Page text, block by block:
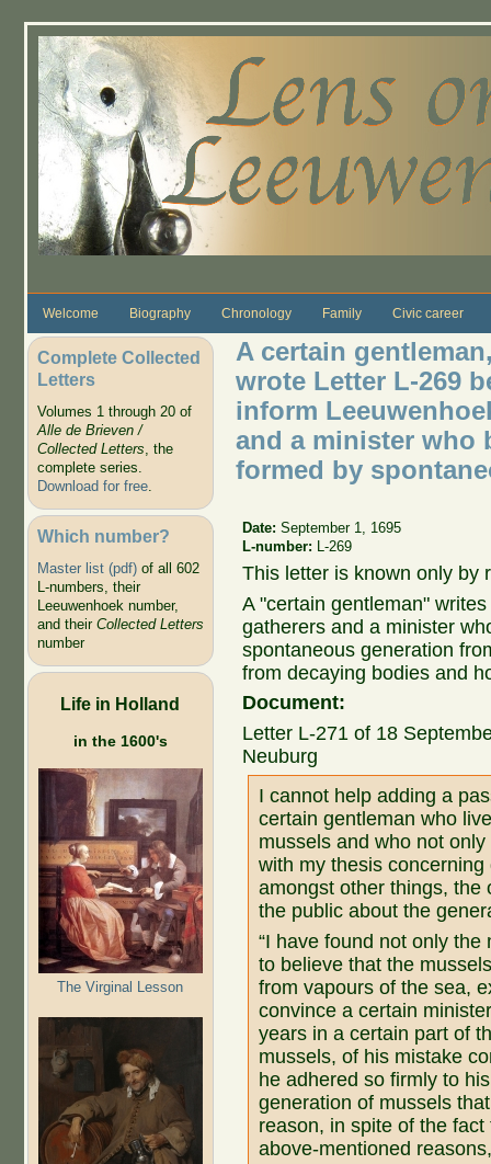
Welcome Biography Chronology Family Civic career
Complete Collected
Letters
Volumes 1 through 20 of
Alle de Brieven /
Collected Letters, the
complete series.
Download for free.
Which number?
Master list (pdf)of all 602
L-numbers, their
Leeuwenhoek number,
and their Collected Letters
number
Life in Holland
in the 1600's
The Virginal Lesson
A certain
wrote Letter L-269
inform
and a minister who
formed by
Date:September 1, 1695
L-number:
L-269
This letter is known only by
A "certain gentleman"
gatherers and a minister
spontaneous generation
from decaying bodies and
Document:
Letter L-271 of 18
Neuburg
I cannot help adding a
certain gentleman who
mussels and who not
with my thesis
amongst other things, the
the public about the
“I have found not only
to believe that the
from vapours of the sea,
convince a certain
years in a certain part of
mussels, of his mistake
he adhered so firmly to
generation of mussels
reason, in spite of the
above-mentioned